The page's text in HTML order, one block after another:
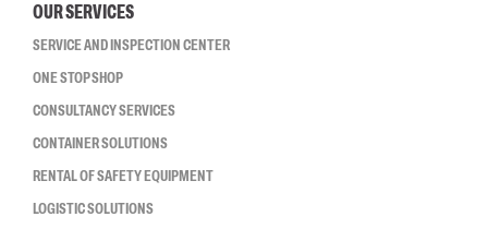
OUR SERVICES
SERVICE AND INSPECTION CENTER
ONE STOP SHOP
CONSULTANCY SERVICES
CONTAINER SOLUTIONS
RENTAL OF SAFETY EQUIPMENT
LOGISTIC SOLUTIONS